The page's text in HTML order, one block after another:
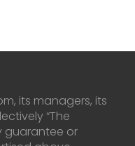
its managers, its
“The
guarantee or